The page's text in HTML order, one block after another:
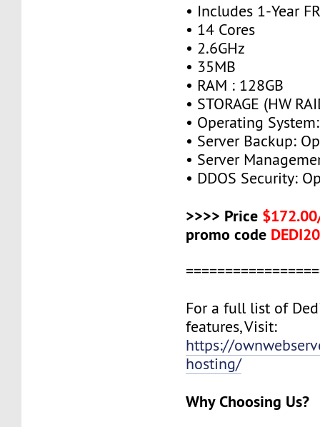
• Includes 1-Year
• 14 Cores
• 2.6GHz
• 35MB
• RAM : 128GB
• STORAGE (HW
• Operating
• Server Backup:
• Server
• DDOS Security:
>>>> Price
promo code DEDI20
For a full list of
features, Visit:
https://
hosting/
Why Choosing Us?